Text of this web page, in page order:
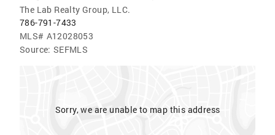
The Lab Realty Group, LLC.
786-791-7433
MLS# A12028053
Source: SEFMLS
Sorry, we are unable to map this address